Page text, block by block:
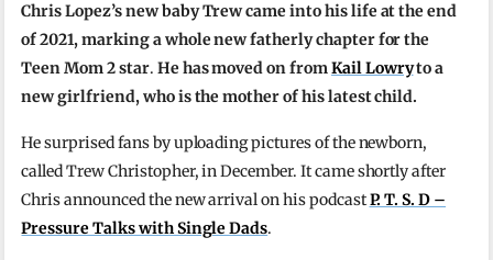
Chris Lopez’s new baby Trew came into his life at the end
of 2021, marking a whole new fatherly chapter for the
Teen Mom 2 star. He has moved on fromKail Lowryto a
new girlfriend, who is the mother of his latest child.
He surprised fans by uploading pictures of the newborn,
called Trew Christopher, in December. It came shortly after
Chris announced the new arrival on his podcastP. T. S. D –
Pressure Talks with Single Dads.